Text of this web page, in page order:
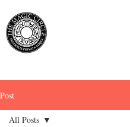
Post
All Posts